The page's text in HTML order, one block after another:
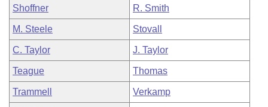
Shoffner R. Smith
M. Steele Stovall
C. Taylor J. Taylor
Teague Thomas
Trammell Verkamp